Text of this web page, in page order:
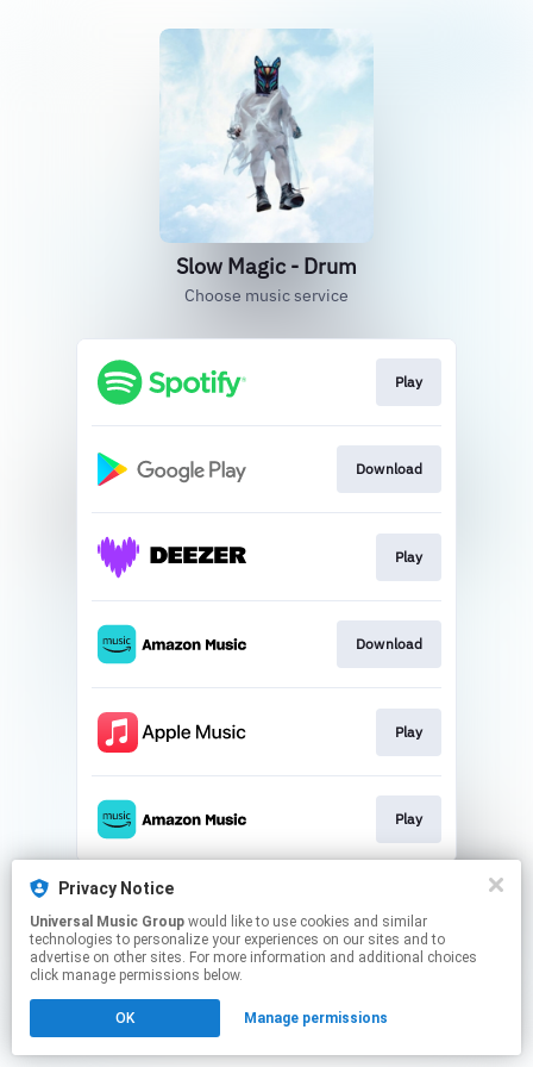
Slow Magic - Drum
Choose music service
Play
Download
Play
Download
Play
Play
This page may contain affiliate links.
Click hereto manage your permissions.
Privacy Notice
Universal Music Group
technologies to personalize your experiences on our sites and to
advertise on other sites. For more information and additional choices
click manage permissions below.
OK Manage permissions